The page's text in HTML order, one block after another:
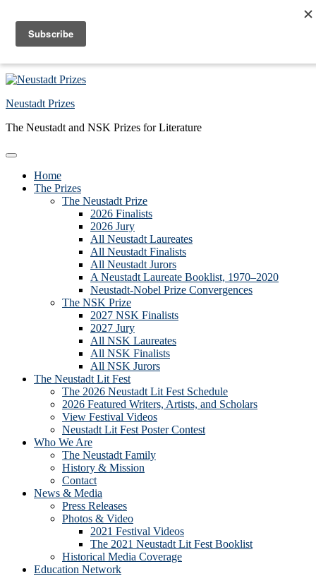
Skip to main content
Skip to primary sidebar
Neustadt Prizes
The Neustadt and NSK Prizes for Literature
Home
The Prizes
The Neustadt Prize
2026 Finalists
2026 Jury
All Neustadt Laureates
All Neustadt Finalists
All Neustadt Jurors
A Neustadt Laureate Booklist, 1970–2020
Neustadt-Nobel Prize Convergences
The NSK Prize
2027 NSK Finalists
2027 Jury
All NSK Laureates
All NSK Finalists
All NSK Jurors
The Neustadt Lit Fest
The 2026 Neustadt Lit Fest Schedule
2026 Featured Writers, Artists, and Scholars
View Festival Videos
Neustadt Lit Fest Poster Contest
Who We Are
The Neustadt Family
History & Mission
Contact
News & Media
Press Releases
Photos & Video
2021 Festival Videos
The 2021 Neustadt Lit Fest Booklist
Historical Media Coverage
Education Network